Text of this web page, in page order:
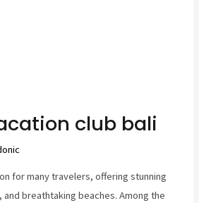
club bali
for many travelers, offering stunning
breathtaking beaches. Among the